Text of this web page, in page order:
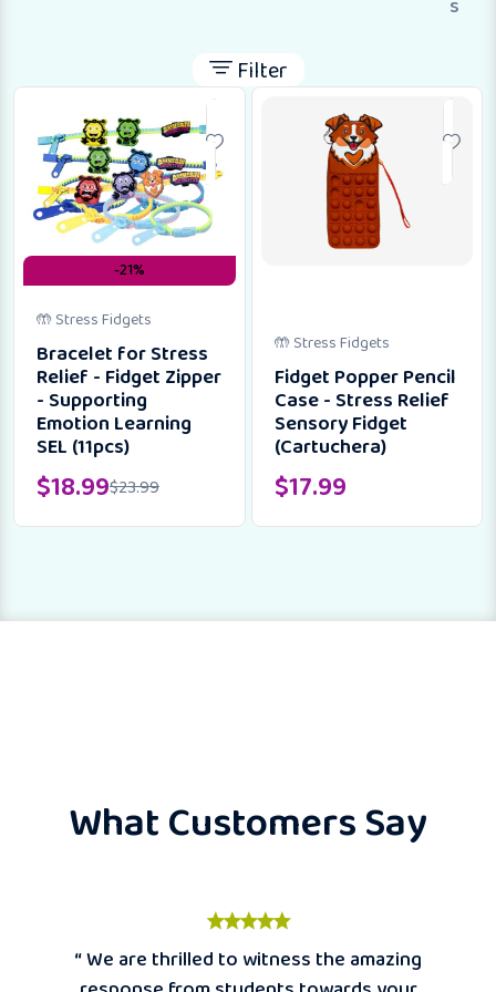
s
Filter
-21%
🤲 Stress Fidgets
Bracelet for Stress
Relief - Fidget Zipper
- Supporting
Emotion Learning
SEL (11pcs)
$23.99
$18.99
🤲 Stress Fidgets
Fidget Popper Pencil
Case - Stress Relief
Sensory Fidget
(Cartuchera)
$17.99
What Customers Say
“ We are thrilled to witness the amazing